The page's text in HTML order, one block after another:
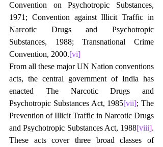
Convention on Psychotropic Substances,
1971; Convention against Illicit Traffic in
Narcotic Drugs and Psychotropic
Substances, 1988; Transnational Crime
Convention, 2000.[vi]
From all these major UN Nation conventions
acts, the central government of India has
enacted The Narcotic Drugs and
Psychotropic Substances Act, 1985[vii]; The
Prevention of Illicit Traffic in Narcotic Drugs
and Psychotropic Substances Act, 1988[viii].
These acts cover three broad classes of